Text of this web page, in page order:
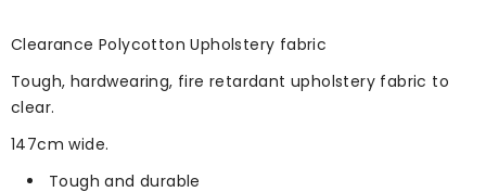
Clearance Polycotton Upholstery fabric
Tough, hardwearing, fire retardant upholstery fabric to
clear.
147cm wide.
Tough and durable